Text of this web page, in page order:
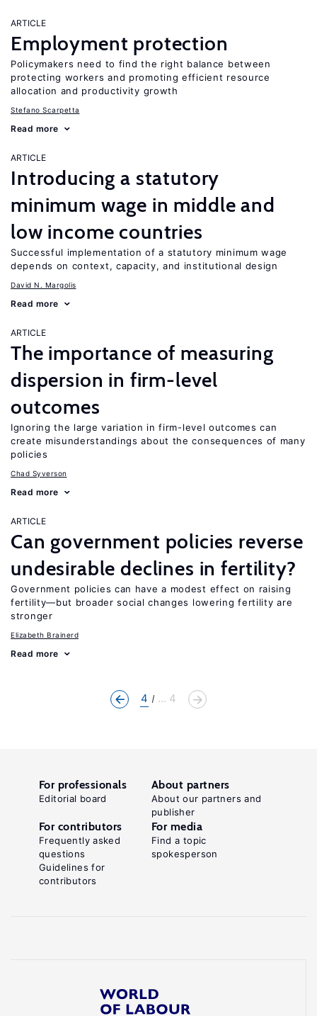
ARTICLE
Employment protection
Policymakers need to find the right balance between
protecting workers and promoting efficient resource
allocation and productivity growth
Stefano Scarpetta
Read more
ARTICLE
Introducing a statutory
minimum wage in middle and
low income countries
Successful implementation of a statutory minimum wage
depends on context, capacity, and institutional design
David N. Margolis
Read more
ARTICLE
The importance of measuring
dispersion in firm-level
outcomes
Ignoring the large variation in firm-level outcomes can
create misunderstandings about the consequences of many
policies
Chad Syverson
Read more
ARTICLE
Can government policies reverse
undesirable declines in fertility?
Government policies can have a modest effect on raising
fertility—but broader social changes lowering fertility are
stronger
Elizabeth Brainerd
Read more
4 ... 4
For professionals
Editorial board
About partners
About our partners and
publisher
For contributors
Frequently asked
questions
Guidelines for
contributors
For media
Find a topic
spokesperson